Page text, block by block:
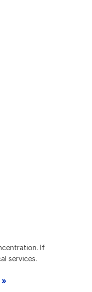
If
services.